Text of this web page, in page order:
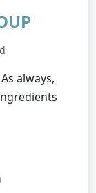
always,